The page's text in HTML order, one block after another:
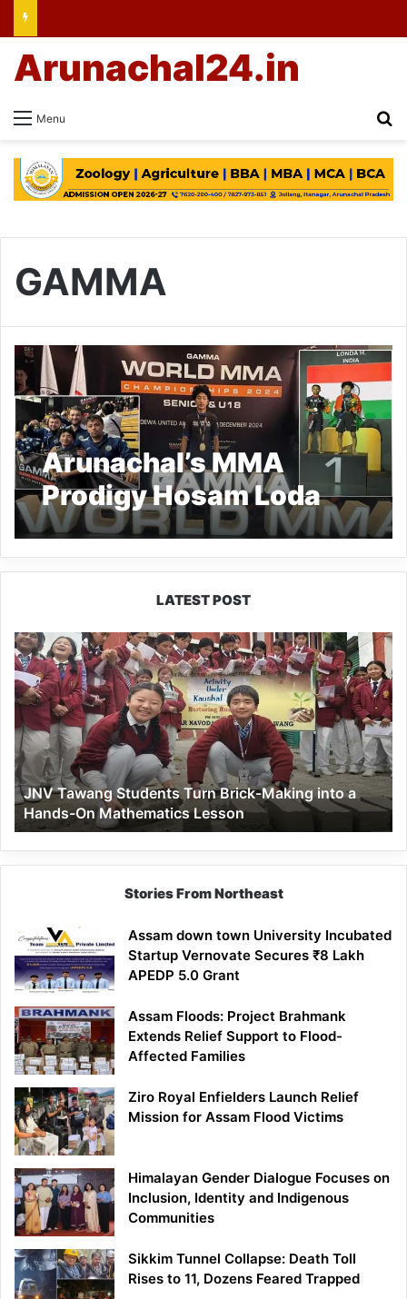
Menu
Arunachal24.in
GAMMA
Arunachal’s MMA
Prodigy Hosam Loda
Claims World Title
LATEST POST
JNV
Tawang
Students
Turn
Brick-
Making
into
a
Hands-
On
Mathematics
Lesson
JNV Tawang Students Turn Brick-Making into a
Hands-On Mathematics Lesson
Stories From Northeast
Assam down town University Incubated
Startup Vernovate Secures ₹8 Lakh
APEDP 5.0 Grant
Assam Floods: Project Brahmank
Extends Relief Support to Flood-
Affected Families
Ziro Royal Enfielders Launch Relief
Mission for Assam Flood Victims
Himalayan Gender Dialogue Focuses on
Inclusion, Identity and Indigenous
Communities
Sikkim Tunnel Collapse: Death Toll
Rises to 11, Dozens Feared Trapped